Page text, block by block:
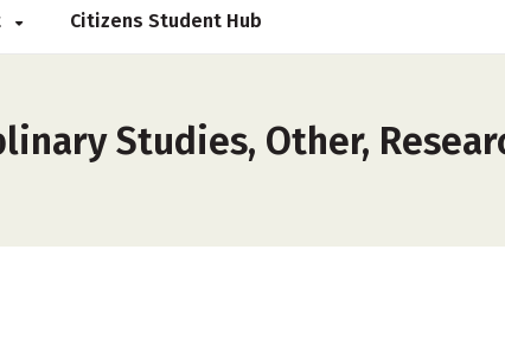
Citizens Student Hub
Studies, Other,